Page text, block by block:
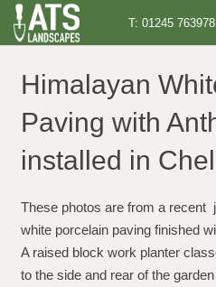
T: 01245
Himalayan
Paving with
installed in
These photos are from a recent
white porcelain paving finished
A raised block work planter
to the side and rear of the